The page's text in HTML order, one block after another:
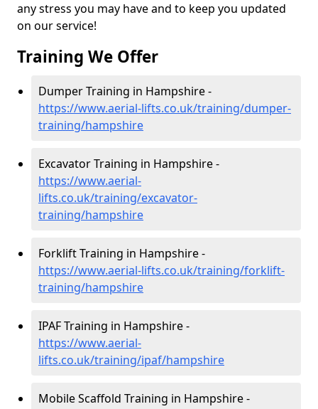
any stress you may have and to keep you updated
on our service!
Training We Offer
Dumper Training in Hampshire -
https://www.aerial-lifts.co.uk/training/dumper-
training/hampshire
Excavator Training in Hampshire -
https://www.aerial-
lifts.co.uk/training/excavator-
training/hampshire
Forklift Training in Hampshire -
https://www.aerial-lifts.co.uk/training/forklift-
training/hampshire
IPAF Training in Hampshire -
https://www.aerial-
lifts.co.uk/training/ipaf/hampshire
Mobile Scaffold Training in Hampshire -